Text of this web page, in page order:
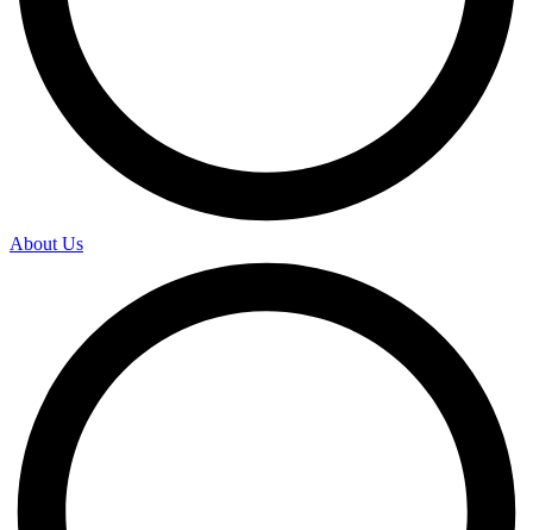
About Us